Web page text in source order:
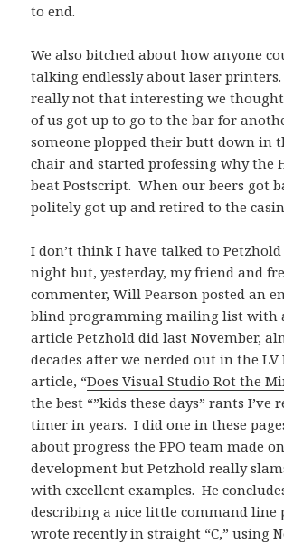
to end.
We also bitched about how anyone
talking endlessly about laser printers.
really not that interesting we thought
of us got up to go to the bar for
someone plopped their butt down in
chair and started professing why the
beat Postscript. When our beers got
politely got up and retired to the
I don’t think I have talked to
night but, yesterday, my friend and
commenter, Will Pearson posted an
blind programming mailing list with
article Petzhold did last November,
decades after we nerded out in the
article, “Does Visual Studio Rot the
the best “”kids these days” rants I’ve
timer in years. I did one in these
about progress the PPO team made
development but Petzhold really
with excellent examples. He
describing a nice little command line
wrote recently in straight “C,” using